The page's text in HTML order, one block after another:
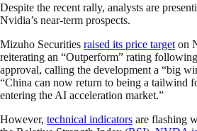
Despite the recent rally, analysts are
Nvidia’s near-term prospects.
Mizuho Securities raised its price target on
reiterating an “Outperform” rating
approval, calling the development a “big
“China can now return to being a tailwind
entering the AI acceleration market.”
However, technical indicators are flashing